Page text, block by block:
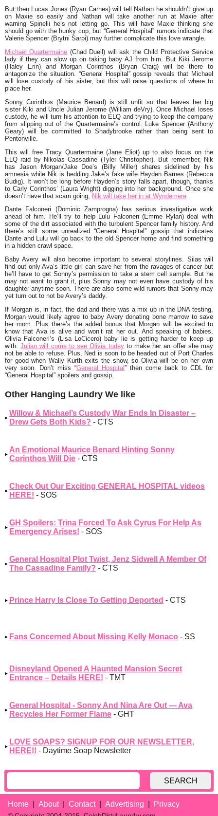
But then Lucas Jones (Ryan Carnes) will tell Nathan he shouldn’t give up
on Maxie so easily and Nathan will take another run at Maxie after
warning Spinelli he’s not letting go. This will have Maxie thinking she
should go with the hunky cop, but “General Hospital” rumors indicate that
Valerie Spencer (Brytni Sarpi) may further complicate this love wrangle.
Michael Quartermaine (Chad Duell) will ask the Child Protective Service
lady if they can slow up on taking baby AJ from him. But Kiki Jerome
(Haley Erin) and Morgan Corinthos (Bryan Craig) will be there to
antagonize the situation. “General Hospital” gossip reveals that Michael
will lose custody of his sister, but this will raise questions of where to
place her.
Sonny Corinthos (Maurice Benard) is still unfit so that leaves her big
sister Kiki and Uncle Julian Jerome (William deVry). Once Michael loses
custody, he will turn his attention to ELQ and trying to keep the company
from slipping out of the Quartermaine’s control. Luke Spencer (Anthony
Geary) will be committed to Shadybrooke rather than being sent to
Pentonville.
This will free Tracy Quartermaine (Jane Eliot) up to also focus on the
ELQ raid by Nikolas Cassadine (Tyler Christopher). But remember, Nik
has Jason Morgan/Jake Doe’s (Billy Miller) shares sidelined by his
amnesia while Nik is bedding Jake’s fake wife Hayden Barnes (Rebecca
Budig). It won’t be long before Hayden’s story falls apart, though, thanks
to Carly Corinthos’ (Laura Wright) digging into her background. Once she
doesn’t have that scam going, Nik will take her in at Wyndemere
Dante Falconeri (Dominic Zamprogna) has serious investigative work
ahead of him. He’ll try to help Lulu Falconeri (Emme Rylan) deal with
some of the dirt associated with the turbulent Spencer family history. And
there’s still some unrealized “General Hospital” gossip that indicates
Dante and Lulu will go back to the old Spencer home and find something
in a hidden crawl space.
Baby Avery will also become important to several storylines. Silas will
find out only Ava’s little girl can save her from the ravages of cancer but
he’ll have to get Sonny’s permission to take a stem cell sample. But he
may not want to grant it, plus Sonny may not even have custody of his
daughter anytime soon. There are also some wild rumors that Sonny may
yet turn out to not be Avery’s daddy.
If Morgan is, in fact, the dad and there was a mix up in the DNA testing,
Morgan would likely agree to baby Avery donating bone marrow to save
her mom. Plus there’s the added bonus that Morgan will be excited to
know that Ava is alive and won’t rat her out. And speaking of babies,
Olivia Falconeri’s (Lisa LoCicero) baby lie is getting harder to keep up
with.Julian will come to see Olivia todayto make her an offer she may
not be able to refuse. Plus, Ned is soon to be headed out of Port Charles
for good when Wally Kurth exits the show, so Olivia will be on her own
very soon. Don’t miss “General Hospital ” then come back to CDL for
“General Hospital” spoilers and gossip.
Other Hanging Laundry We like
Willow & Michael’s Custody War Ends In Disaster –
Drew Gets Both Kids? - CTS
An Emotional Maurice Benard Hinting Sonny
Corinthos Will Die - CTS
Check Out Our Exciting GENERAL HOSPITAL videos
HERE! - SOS
GH Spoilers: Trina Forced To Ask Cyrus For Help As
Emergency Arises! - SOS
General Hospital Plot Twist, Jenz Sidwell A Member Of
The Cassadine Family? - CTS
Prince Harry Is Close To Getting Deported - CTS
Fans Concerned About Missing Kelly Monaco - SS
Disneyland Opened A Haunted Mansion Secret
Entrance – Details HERE! - TMT
General Hospital - Sonny And Nina Are Out — Ava
Recycles Her Former Flame - GHT
LOVE SOAPS? SIGNUP FOR OUR NEWSLETTER,
HERE!! - Daytime Soap Newsletter
SEARCH
Home About Contact Advertising Privacy